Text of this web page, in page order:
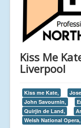
Kiss Me
Liverpool
Kiss me Kate,
John Savournin,
Quirjin de Land,
Welsh National Opera,